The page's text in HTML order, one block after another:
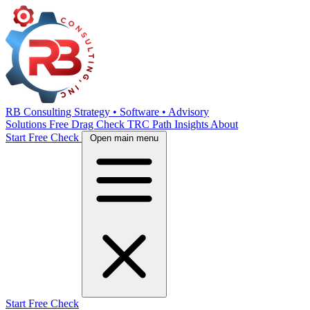
RB Consulting Strategy • Software • Advisory
Solutions Free Drag Check TRC Path Insights About
Start Free Check
Open main menu
Start Free Check